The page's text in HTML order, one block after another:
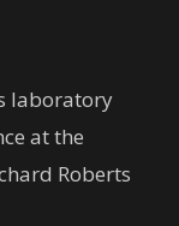
laboratory
at the
Roberts